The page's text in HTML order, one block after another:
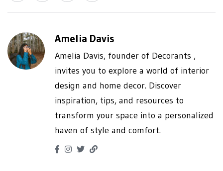
Amelia Davis
Amelia Davis, founder of Decorants ,
invites you to explore a world of interior
design and home decor. Discover
inspiration, tips, and resources to
transform your space into a personalized
haven of style and comfort.